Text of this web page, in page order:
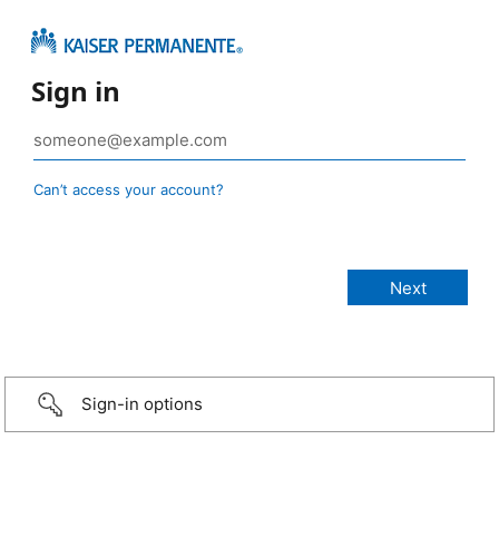
Sign in
Can’t access your account?
Sign-in options